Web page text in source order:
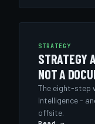
STRATEGY
STRATEGY
NOT A
The eight-step
Intelligence -
offsite.